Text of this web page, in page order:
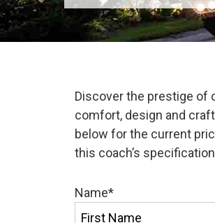
Discover the prestige of
comfort, design and
below for the current
this coach’s
Name*